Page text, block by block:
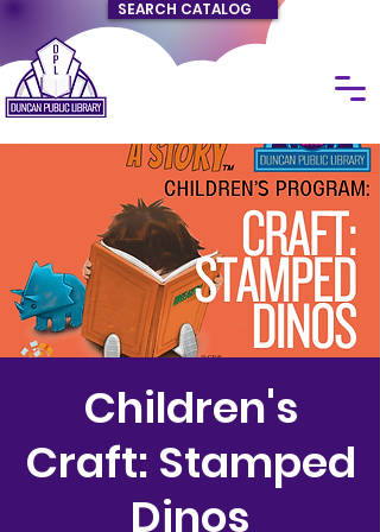
SEARCH CATALOG
Children's
Craft: Stamped
Dinos